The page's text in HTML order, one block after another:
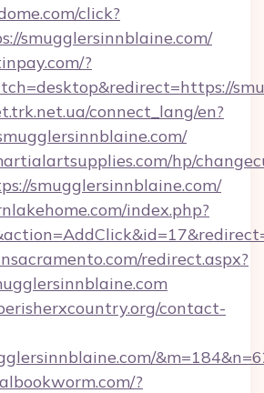
click?
smugglersinnblaine.com/
?
connect_lang/en?
hp/
smugglersinnblaine.com/
index.php?
redirect.aspx?
contact-
?